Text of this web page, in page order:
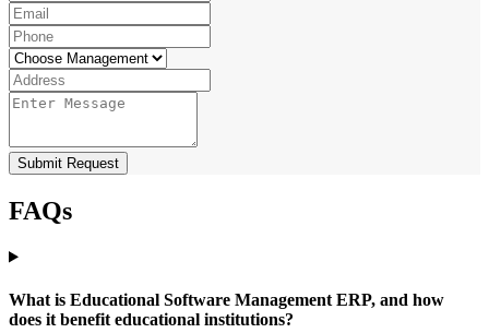
Submit Request
FAQs
What is Educational Software Management ERP, and how
does it benefit educational institutions?